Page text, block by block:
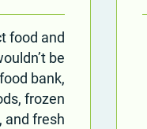
food and
be
bank,
frozen
and fresh